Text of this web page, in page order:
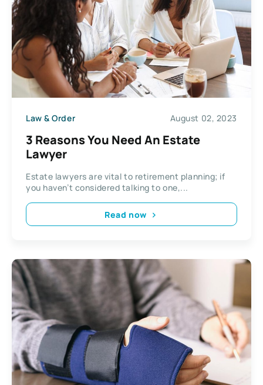
Law & Order August 02, 2023
3 Reasons You Need An Estate
Lawyer
Estate lawyers are vital to retirement planning; if
you haven’t considered talking to one,...
Read now